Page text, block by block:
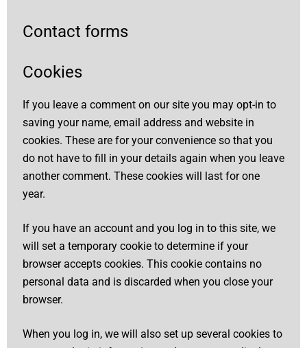
Contact forms
Cookies
If you leave a comment on our site you may opt-in to
saving your name, email address and website in
cookies. These are for your convenience so that you
do not have to fill in your details again when you leave
another comment. These cookies will last for one
year.
If you have an account and you log in to this site, we
will set a temporary cookie to determine if your
browser accepts cookies. This cookie contains no
personal data and is discarded when you close your
browser.
When you log in, we will also set up several cookies to